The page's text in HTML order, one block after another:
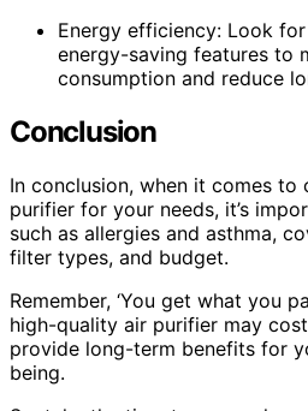
Energy efficiency: Look
energy-saving features to
consumption and reduce
Conclusion
In conclusion, when it comes
purifier for your needs, it’s
such as allergies and asthma,
filter types, and budget.
Remember, ‘You get what you
high-quality air purifier may
provide long-term benefits for
being.